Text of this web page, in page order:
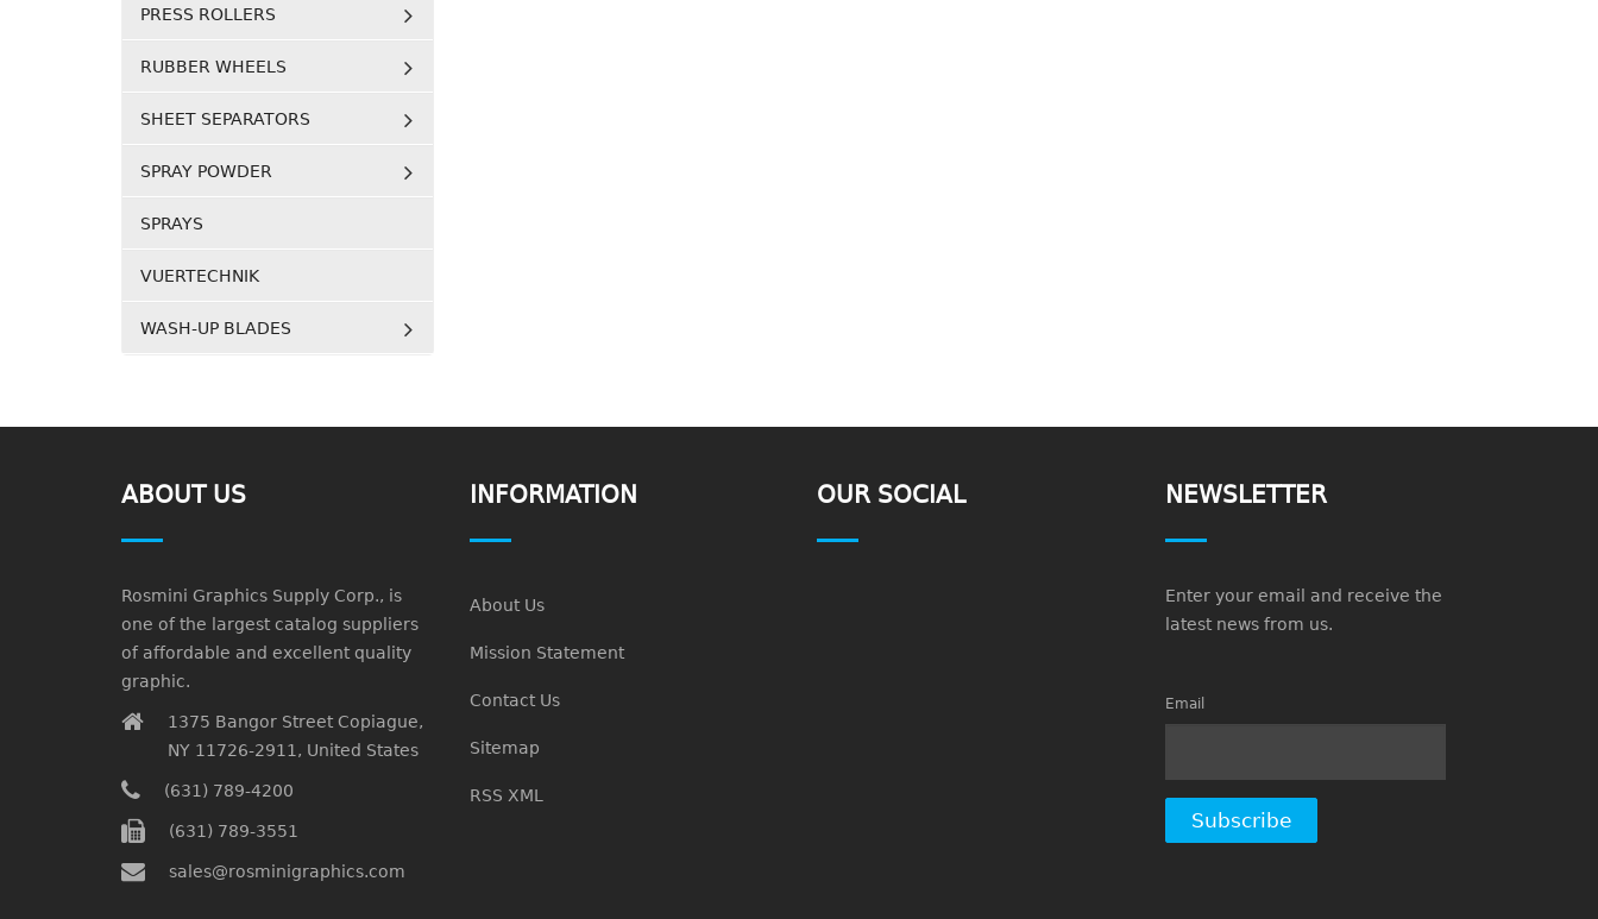
PRESS ROLLERS
RUBBER WHEELS
SHEET SEPARATORS
SPRAY POWDER
SPRAYS
VUERTECHNIK
WASH-UP BLADES
ABOUT US
Rosmini Graphics Supply Corp., is
one of the largest catalog suppliers
of affordable and excellent quality
graphic.
1375 Bangor Street Copiague,
NY 11726-2911, United States
(631) 789-4200
(631) 789-3551
sales@rosminigraphics.com
INFORMATION
About Us
Mission Statement
Contact Us
Sitemap
RSS XML
OUR SOCIAL NEWSLETTER
Enter your email and receive the
latest news from us.
Email